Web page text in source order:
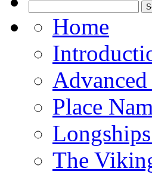
Home
Advanced
Place
The